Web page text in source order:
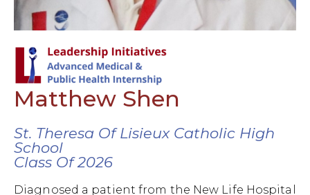
Matthew Shen
St. Theresa Of Lisieux Catholic High
School
Class Of 2026
Diagnosed a patient from the New Life Hospital